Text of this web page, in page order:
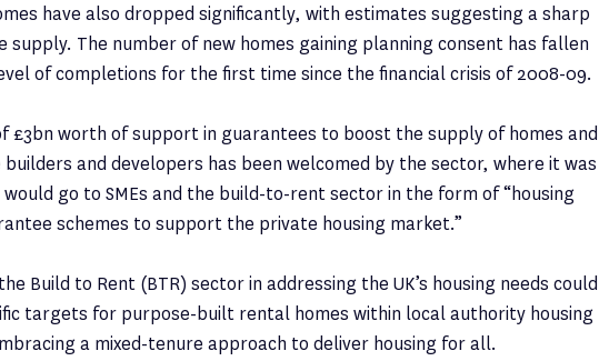
have also dropped significantly, with estimates suggesting a sharp
The number of new homes gaining planning consent has fallen
of completions for the first time since the financial crisis of 2008-09.
£3bn worth of support in guarantees to boost the supply of homes and
and developers has been welcomed by the sector, where it was
go to SMEs and the build-to-rent sector in the form of “housing
schemes to support the private housing market.”
Build to Rent (BTR) sector in addressing the UK’s housing needs could
targets for purpose-built rental homes within local authority housing
a mixed-tenure approach to deliver housing for all.